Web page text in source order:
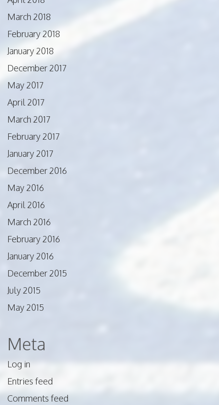
March 2018
February 2018
January 2018
December 2017
May 2017
April 2017
March 2017
February 2017
January 2017
December 2016
May 2016
April 2016
March 2016
February 2016
January 2016
December 2015
July 2015
May 2015
Meta
Log in
Entries feed
Comments feed